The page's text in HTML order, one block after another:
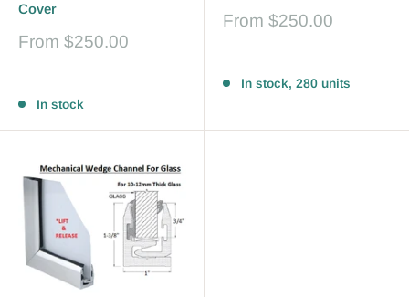
Cover
Sale
From $250.00
In stock
Sale
From $250.00
In stock, 280 units